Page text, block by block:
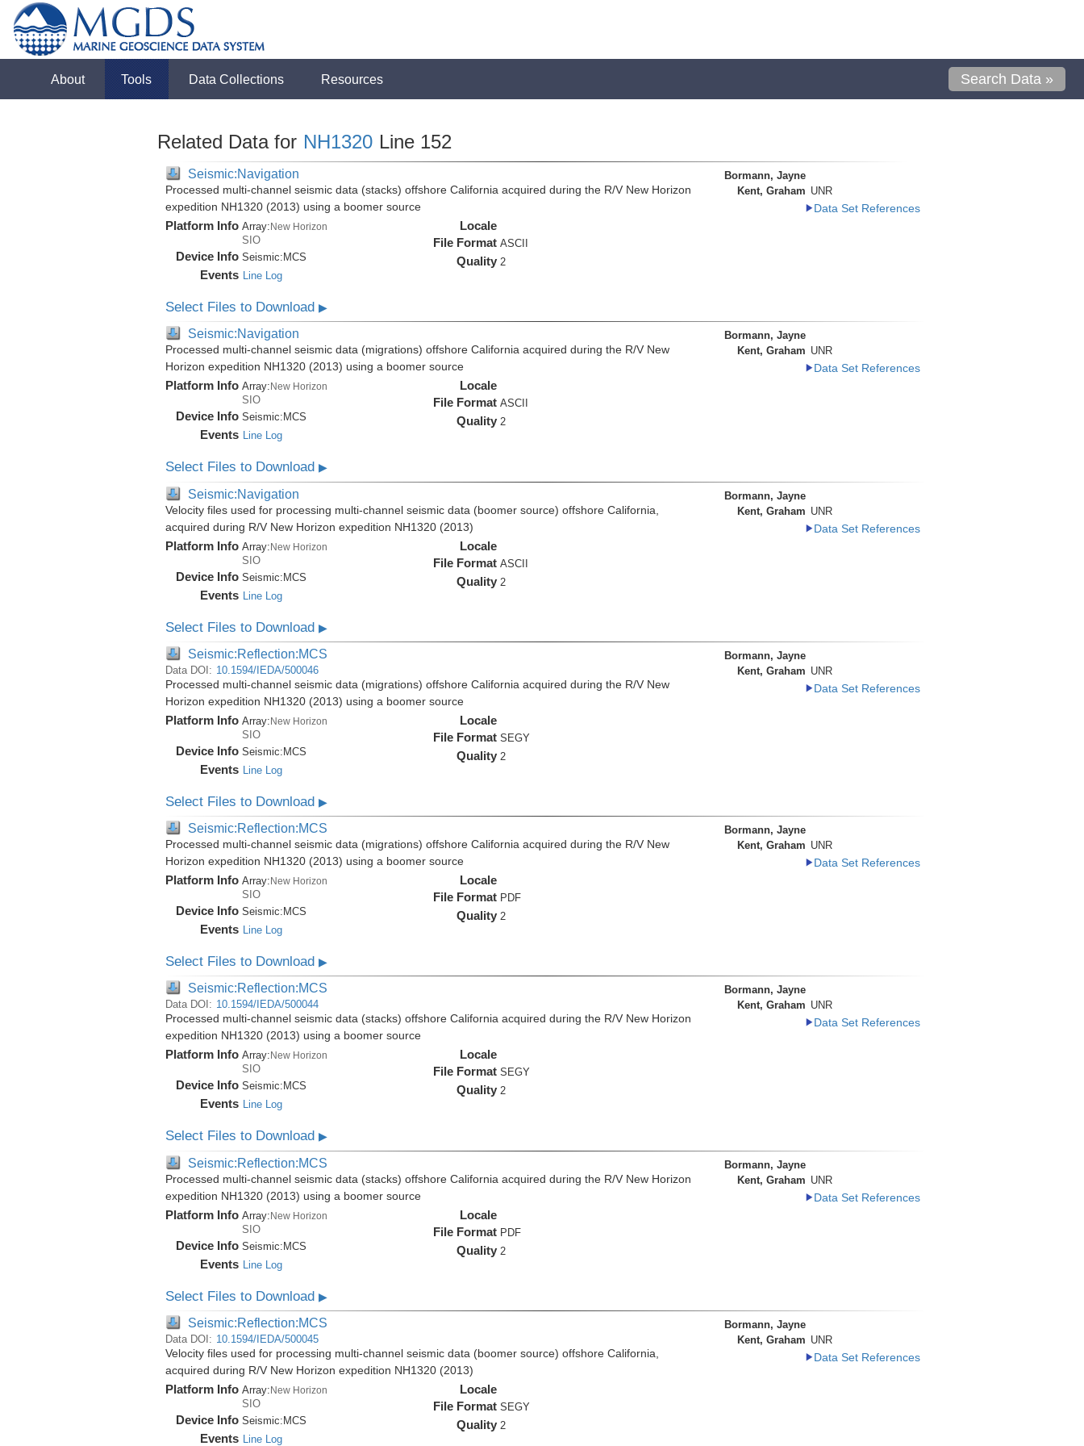
About Tools Data Collections Resources Search Data »
Related Data for NH1320 Line 152
Seismic:Navigation
Processed multi-channel seismic data (stacks) offshore California acquired during the R/V New Horizon
expedition NH1320 (2013) using a boomer source
Platform Info Array:New Horizon
SIO
Device Info Seismic: MCS
Events Line Log
Locale
File Format ASCII
Quality 2
Bormann, Jayne
Kent, Graham UNR
Data Set References
Select Files to Download ▶
Seismic:Navigation
Processed multi-channel seismic data (migrations) offshore California acquired during the R/V New
Horizon expedition NH1320 (2013) using a boomer source
Platform Info Array: New Horizon
SIO
Device Info Seismic: MCS
Events Line Log
Locale
File Format ASCII
Quality 2
Bormann, Jayne
Kent, Graham UNR
Data Set References
Select Files to Download ▶
Seismic:Navigation
Velocity files used for processing multi-channel seismic data (boomer source) offshore California,
acquired during R/V New Horizon expedition NH1320 (2013)
Platform Info Array:New Horizon
SIO
Device Info Seismic:MCS
Events Line Log
Locale
File Format ASCII
Quality 2
Bormann, Jayne
Kent, Graham UNR
Data Set References
Select Files to Download ▶
Seismic:Reflection:MCS
Data DOI: 10.1594/IEDA/500046
Processed multi-channel seismic data (migrations) offshore California acquired during the R/V New
Horizon expedition NH1320 (2013) using a boomer source
Platform Info Array:New Horizon
SIO
Device Info Seismic: MCS
Events Line Log
Locale
File Format SEGY
Quality 2
Bormann, Jayne
Kent, Graham UNR
Data Set References
Select Files to Download ▶
Seismic:Reflection:MCS
Processed multi-channel seismic data (migrations) offshore California acquired during the R/V New
Horizon expedition NH1320 (2013) using a boomer source
Platform Info Array:New Horizon
SIO
Device Info Seismic: MCS
Events Line Log
Locale
File Format PDF
Quality 2
Bormann, Jayne
Kent, Graham UNR
Data Set References
Select Files to Download ▶
Seismic:Reflection:MCS
Data DOI: 10.1594/IEDA/500044
Processed multi-channel seismic data (stacks) offshore California acquired during the R/V New Horizon
expedition NH1320 (2013) using a boomer source
Platform Info Array: New Horizon
SIO
Device Info Seismic: MCS
Events Line Log
Locale
File Format SEGY
Quality 2
Bormann, Jayne
Kent, Graham UNR
Data Set References
Select Files to Download ▶
Seismic:Reflection:MCS
Processed multi-channel seismic data (stacks) offshore California acquired during the R/V New Horizon
expedition NH1320 (2013) using a boomer source
Platform Info Array:New Horizon
SIO
Device Info Seismic:MCS
Events Line Log
Locale
File Format PDF
Quality 2
Bormann, Jayne
Kent, Graham UNR
Data Set References
Select Files to Download ▶
Seismic:Reflection:MCS
Data DOI: 10.1594/IEDA/500045
Velocity files used for processing multi-channel seismic data (boomer source) offshore California,
acquired during R/V New Horizon expedition NH1320 (2013)
Platform Info Array:New Horizon
SIO
Device Info Seismic: MCS
Events Line Log
Locale
File Format SEGY
Quality 2
Bormann, Jayne
Kent, Graham UNR
Data Set References